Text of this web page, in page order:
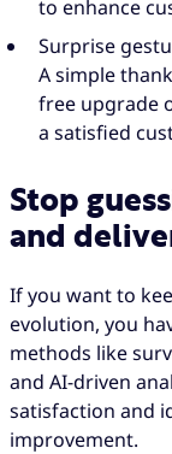
to enhance
Surprise
A simple
free upgrade
a satisfied
Stop
and
If you want to
evolution, you
methods like
and AI-driven
satisfaction and
improvement.